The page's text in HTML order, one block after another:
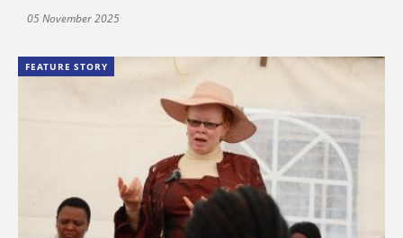
05 November 2025
FEATURE STORY